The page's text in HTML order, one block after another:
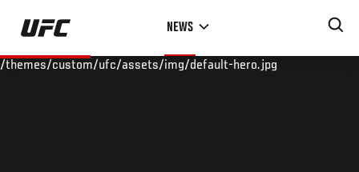
Skip
main
NEWS
/themes/custom/ufc/assets/img/default-hero.jpg